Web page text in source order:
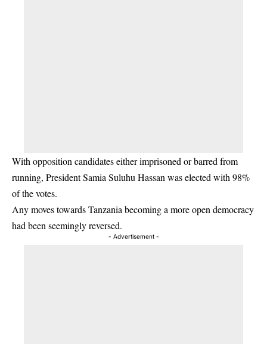
With opposition candidates either imprisoned or barred from
running, President Samia Suluhu Hassan was elected with 98%
of the votes.
Any moves towards Tanzania becoming a more open democracy
had been seemingly reversed.
- Advertisement -